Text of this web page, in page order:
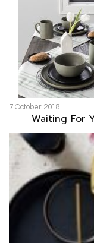
7 October 2018
Waiting For